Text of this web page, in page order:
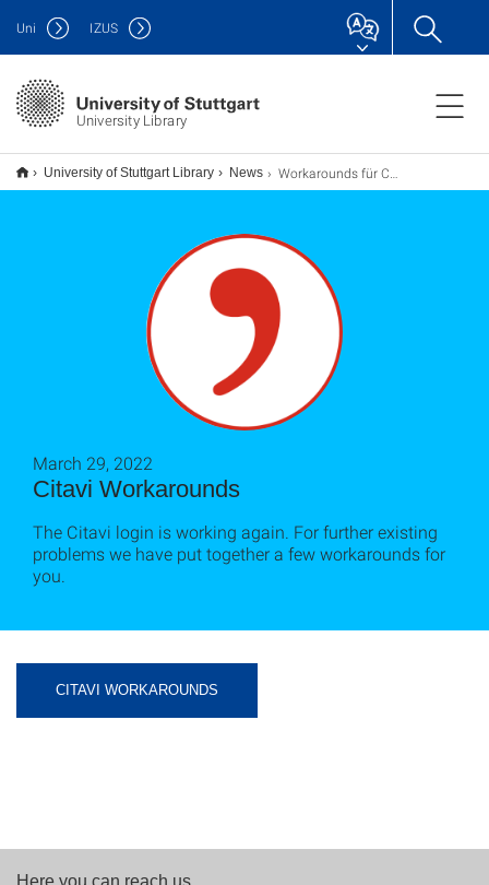
University Library
Uni IZUS
University of Stuttgart Library News Workarounds für Citavi-Probleme
Citavi Workarounds
March 29, 2022
The Citavi login is working again. For further existing
problems we have put together a few workarounds for
you.
CITAVI WORKAROUNDS
Here you can reach us